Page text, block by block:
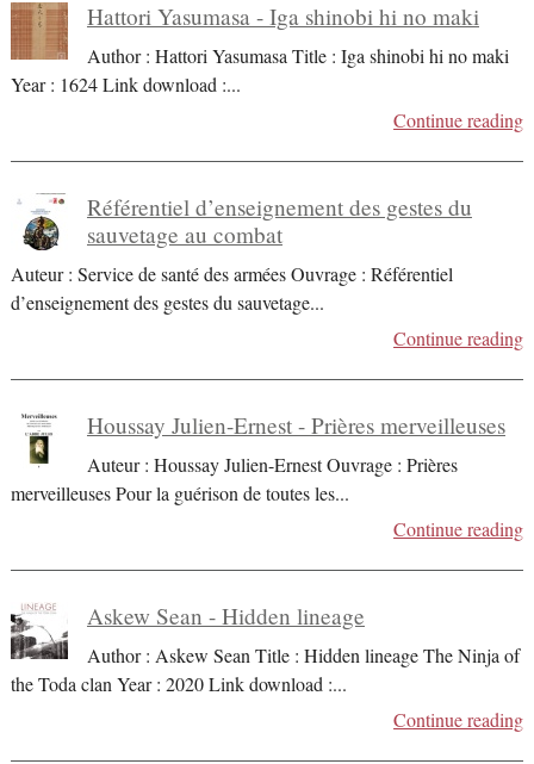
Hattori Yasumasa - Iga shinobi hi no maki
Author : Hattori Yasumasa Title : Iga shinobi hi no maki
Year : 1624 Link download :...
Continue reading
Référentiel d’enseignement des gestes du
sauvetage au combat
Auteur : Service de santé des armées Ouvrage : Référentiel
d’enseignement des gestes du sauvetage...
Continue reading
Houssay Julien-Ernest - Prières merveilleuses
Auteur : Houssay Julien-Ernest Ouvrage : Prières
merveilleuses Pour la guérison de toutes les...
Continue reading
Askew Sean - Hidden lineage
Author : Askew Sean Title : Hidden lineage The Ninja of
the Toda clan Year : 2020 Link download :...
Continue reading